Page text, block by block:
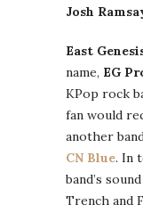
Josh
East
name, EG
KPop rock
fan would
another
CN Blue. In
band’s
Trench and